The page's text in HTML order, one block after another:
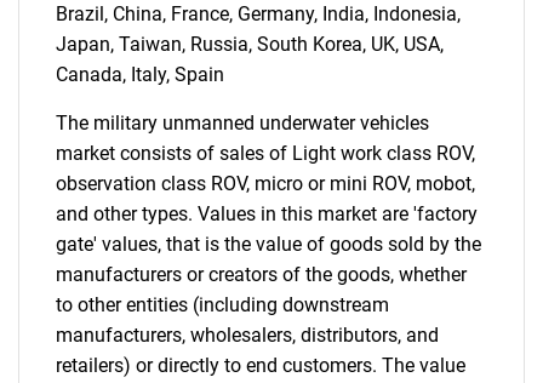
Brazil, China, France, Germany, India, Indonesia,
Japan, Taiwan, Russia, South Korea, UK, USA,
Canada, Italy, Spain
The military unmanned underwater vehicles
market consists of sales of Light work class ROV,
observation class ROV, micro or mini ROV, mobot,
and other types. Values in this market are 'factory
gate' values, that is the value of goods sold by the
manufacturers or creators of the goods, whether
to other entities (including downstream
manufacturers, wholesalers, distributors, and
retailers) or directly to end customers. The value